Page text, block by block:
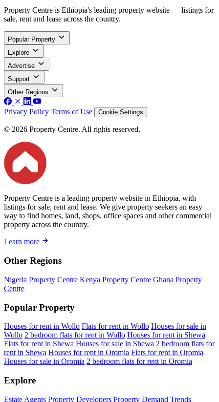
Property Centre is Ethiopia's leading property website — listings for
sale, rent and lease across the country.
Popular Property
Explore
Advertise
Support
Other Regions
Privacy Policy Terms of Use Cookie Settings
© 2026 Property Centre. All rights reserved.
Property Centre is a leading property website in Ethiopia, with
listings for sale, rent and lease. We give property seekers an easy
way to find homes, land, shops, office spaces and other commercial
property across the country.
Learn more
Other Regions
Nigeria Property Centre Kenya Property Centre Ghana Property
Centre
Popular Property
Houses for rent in Wollo Flats for rent in Wollo Houses for sale in
Wollo 2 bedroom flats for rent in Wollo Houses for rent in Shewa
Flats for rent in Shewa Houses for sale in Shewa 2 bedroom flats for
rent in Shewa Houses for rent in Oromia Flats for rent in Oromia
Houses for sale in Oromia 2 bedroom flats for rent in Oromia
Explore
Estate Agents Property Developers Property Demand Trends